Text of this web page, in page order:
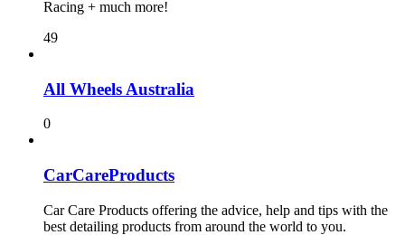
Racing + much more!
49
All Wheels Australia
0
CarCareProducts
Car Care Products offering the advice, help and tips with the
best detailing products from around the world to you.